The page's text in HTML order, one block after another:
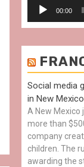
00:00
Social media
in New
A New Mexico
more than
company
children. The
awarding the